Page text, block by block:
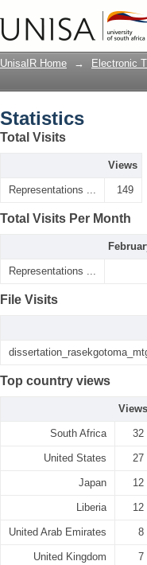
UnisaIR Home → Electronic
Statistics
Total Visits
Views
Representations ... 149
Total Visits Per Month
Representations ...
File Visits
Top country views
Views
South Africa 32
United States 27
Japan 12
Liberia 12
United Arab Emirates 8
United Kingdom 7